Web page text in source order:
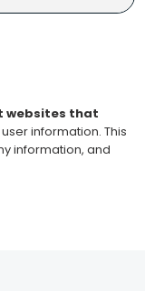
websites that
information. This
information, and